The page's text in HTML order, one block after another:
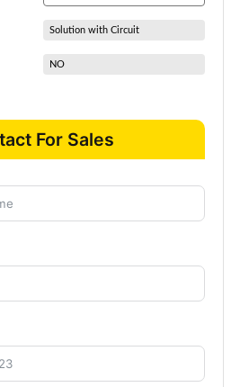
Solution with Circuit
NO
For Sales